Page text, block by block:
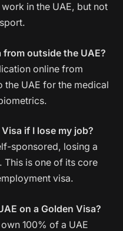
in the UAE, but not
from outside the UAE?
online from
UAE for the medical
if I lose my job?
sponsored, losing a
This is one of its core
visa.
on a Golden Visa?
100% of a UAE